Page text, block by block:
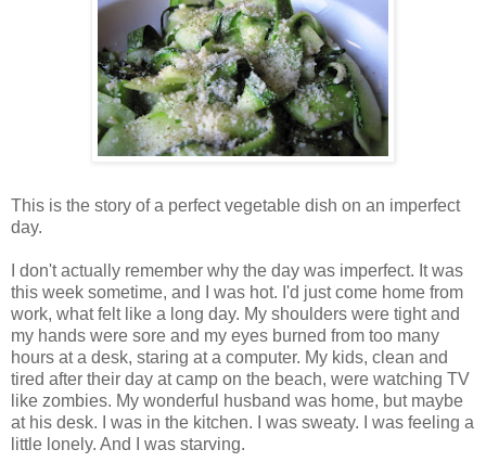
This is the story of a perfect vegetable dish on an imperfect
day.
I don't actually remember why the day was imperfect. It was
this week sometime, and I was hot. I'd just come home from
work, what felt like a long day. My shoulders were tight and
my hands were sore and my eyes burned from too many
hours at a desk, staring at a computer. My kids, clean and
tired after their day at camp on the beach, were watching TV
like zombies. My wonderful husband was home, but maybe
at his desk. I was in the kitchen. I was sweaty. I was feeling a
little lonely. And I was starving.